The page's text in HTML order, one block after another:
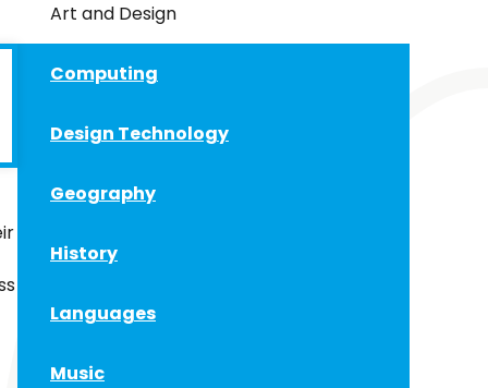
Art and Design
Computing
Design Technology
Geography
History
Languages
Music